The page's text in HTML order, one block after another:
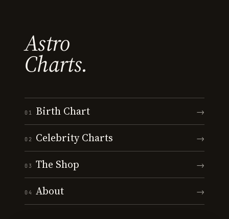
Astro
Charts.
01 Birth Chart →
02 Celebrity Charts →
03 The Shop →
04 About →